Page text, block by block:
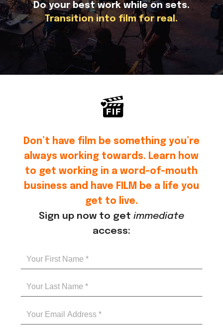
Do your best work while on sets.
Transition into film for real.
Don’t have film be something you’re
always working towards. Learn how
to get working in a word-of-mouth
business and have FILM be a life you
get to live.
Sign up now to get immediate
access: